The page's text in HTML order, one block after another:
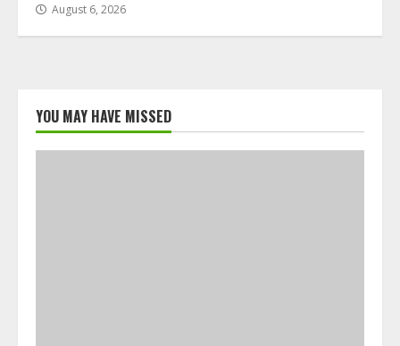
August 6, 2026
YOU MAY HAVE MISSED